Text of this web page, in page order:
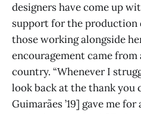
designers have come up
support for the production
those working alongside
encouragement came
country. “Whenever I
look back at the thank you
Guimarães ’19] gave me